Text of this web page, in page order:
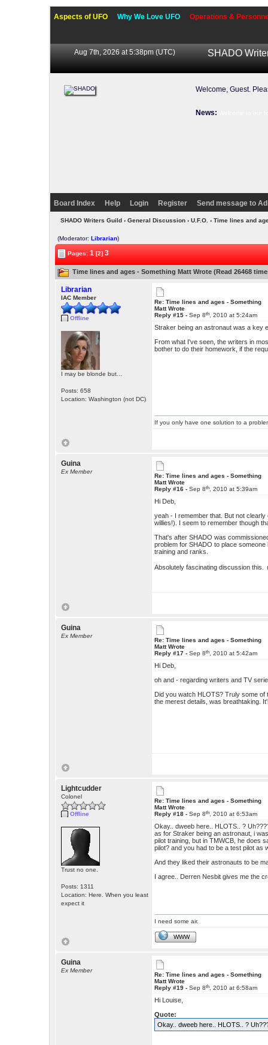
Aspects of UFO Why We Love UFO Operations &
Aug 7th, 2026 at 5:38pm (UTC) SHADO
Welcome, Guest.
News:
Board Index Help Login Register Send message to
SHADO Writers Guild› General Discussion› U.F.O. › Time lines and
(Moderator:Librarian)
Pages:1 [2]3
Time lines and ages - Something Matt Wrote (Read 26468
Librarian
IAC Member
Offline
I may be blonde but...
Posts: 658
Location: Washington (not DC)
Re: Time lines and ages - Something
Matt Wrote
Reply #15 -Sep 8th , 2010 at 5:24am
Straker being an astronaut was a key
From what I've seen, the writers in
bother to do their homework, if the
If you only have one solution to a
Guina
Ex Member
Re: Time lines and ages - Something
Matt Wrote
Reply #16 -Sep 8th , 2010 at 5:39am
Hi Deb,
yeah - I remember that. But not
willies!). I seem to remember though
That's after SHADO was
problem for SHADO to place
training and ranks.
Absolutely fascinating discussion this.
Guina
Ex Member
Re: Time lines and ages - Something
Matt Wrote
Reply #17 -Sep 8th , 2010 at 5:42am
Hi Deb,
oh and - regarding writers and TV
Did you watch HLOTS? Truly some
the merest details, was breathtaking.
Lightcudder
Colonel
Offline
Trust no one.
Posts: 1311
Location: Here. When you least
expect it
Re: Time lines and ages - Something
Matt Wrote
Reply #18 -Sep 8th , 2010 at 6:53am
Okay.. dweeb here.. HLOTS.. ?
as for Straker being an astronaut, i
pilot training, but in TMWCB, he does
pilot? and you had to be a test pilot as
And they liked their astronauts to be
I agree.. Derren Nesbit gives me the
I need some air.
WWW
Guina
Ex Member
Re: Time lines and ages - Something
Matt Wrote
Reply #19 -Sep 8th , 2010 at 6:58am
Hi Louise,
Quote:
Okay.. dweeb here.. HLOTS.. ?